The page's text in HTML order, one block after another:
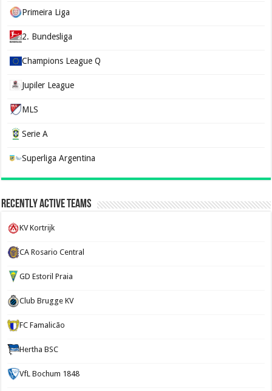
Primeira Liga
2. Bundesliga
Champions League Q
Jupiler League
MLS
Serie A
Superliga Argentina
Recently Active Teams
KV Kortrijk
CA Rosario Central
GD Estoril Praia
Club Brugge KV
FC Famalicão
Hertha BSC
VfL Bochum 1848